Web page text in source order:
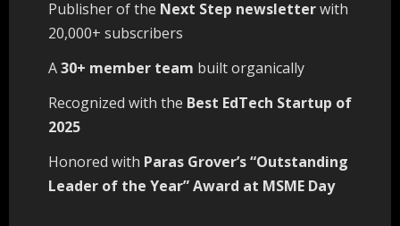
Publisher of the Next Step newsletterwith
20,000+ subscribers
A30+ member team built organically
Recognized with the Best EdTech Startup of
2025
Honored with Paras Grover’s “Outstanding
Leader of the Year” Award at MSME Day